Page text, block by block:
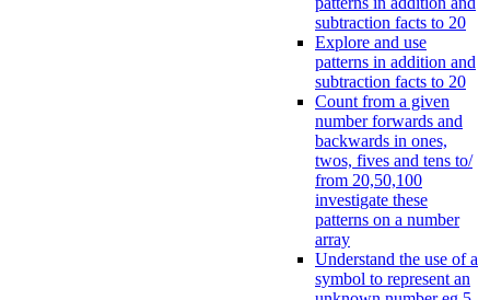
subtraction facts to 20
Explore and use
patterns in addition and
subtraction facts to 20
Count from a given
number forwards and
backwards in ones,
twos, fives and tens to/
from 20,50,100
investigate these
patterns on a number
array
Understand the use of a
symbol to represent an